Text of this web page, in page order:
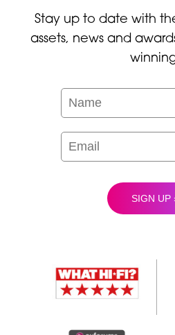
Stay up to date with
assets, news and